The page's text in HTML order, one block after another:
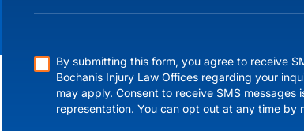
By submitting this form, you agree to receive
Bochanis Injury Law Offices regarding your
may apply. Consent to receive SMS messages
representation. You can opt out at any time by